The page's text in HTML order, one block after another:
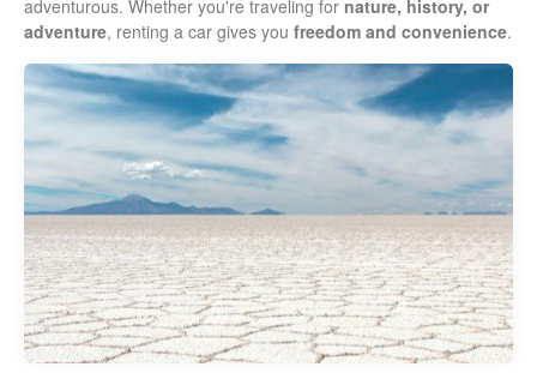
adventurous. Whether you're traveling for nature, history, or
adventure, renting a car gives you freedom and convenience.